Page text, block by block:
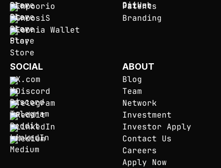
Empoorio
GnoosiS
Eoonia Wallet
Patents
Branding
SOCIAL
X.com
Discord
Telegram
Reddit
LinkedIn
Medium
ABOUT
Blog
Team
Network
Investment
Investor Apply
Contact Us
Careers
Apply Now